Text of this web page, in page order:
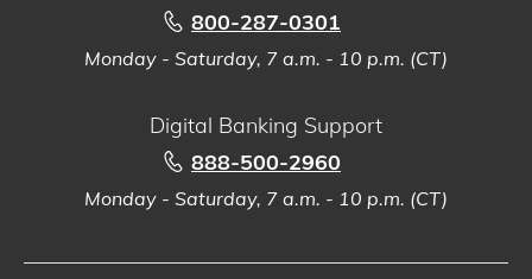
800-287-0301
Monday - Saturday, 7 a.m. - 10 p.m. (CT)
Digital Banking Support
888-500-2960
Monday - Saturday, 7 a.m. - 10 p.m. (CT)